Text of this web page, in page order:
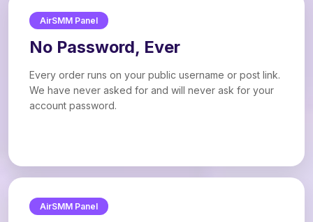
AirSMM Panel
No Password, Ever
Every order runs on your public username or post link.
We have never asked for and will never ask for your
account password.
AirSMM Panel